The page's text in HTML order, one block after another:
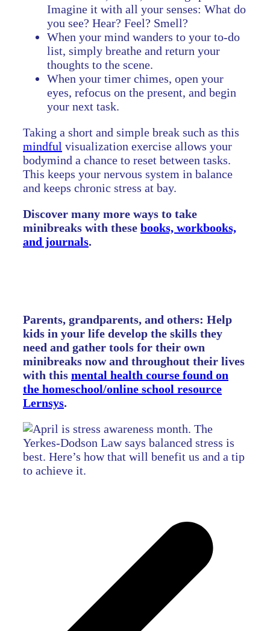
Imagine it with all your senses: What do
you see? Hear? Feel? Smell?
When your mind wanders to your to-do
list, simply breathe and return your
thoughts to the scene.
When your timer chimes, open your
eyes, refocus on the present, and begin
your next task.
Taking a short and simple break such as this
mindful visualization exercise allows your
bodymind a chance to reset between tasks.
This keeps your nervous system in balance
and keeps chronic stress at bay.
Discover many more ways to take
minibreaks with these books, workbooks,
and journals.
Parents, grandparents, and others: Help
kids in your life develop the skills they
need and gather tools for their own
minibreaks now and throughout their lives
with this mental health course found on
the homeschool/online school resource
Lernsys.